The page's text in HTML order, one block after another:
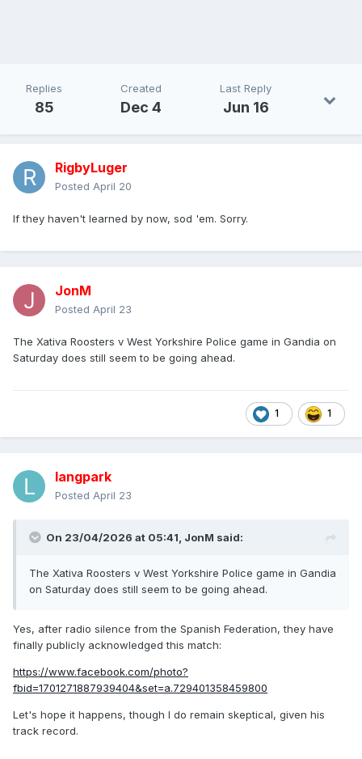
Replies
85
Created
Dec 4
Last Reply
Jun 16
RigbyLuger
Posted April 20
If they haven't learned by now, sod 'em. Sorry.
JonM
Posted April 23
The Xativa Roosters v West Yorkshire Police game in Gandia on
Saturday does still seem to be going ahead.
1 1
langpark
Posted April 23
On 23/04/2026 at 05:41, JonM said:
The Xativa Roosters v West Yorkshire Police game in Gandia
on Saturday does still seem to be going ahead.
Yes, after radio silence from the Spanish Federation, they have
finally publicly acknowledged this match:
https://www.facebook.com/photo?
fbid=1701271887939404&set=a.729401358459800
Let's hope it happens, though I do remain skeptical, given his
track record.